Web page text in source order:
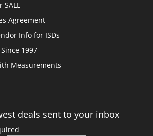
SALE
Agreement
Info for ISDs
1997
Measurements
deals sent to your inbox